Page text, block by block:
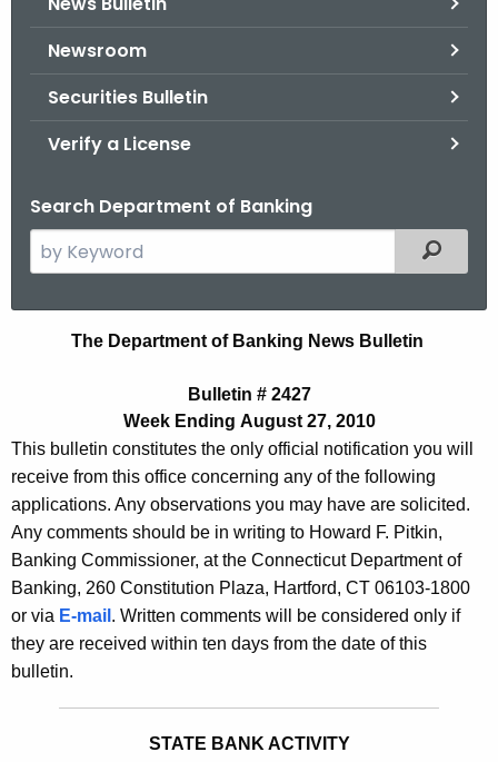
Newsroom
Securities Bulletin
Verify a License
Search Department of Banking
e
h
u
r
t
Filtered
s
B
u
l
l
e
t
The Department of Banking News Bulletin
Bulletin # 2427
Week Ending August 27, 2010
This bulletin constitutes the only official notification you will
receive from this office concerning any of the following
applications. Any observations you may have are solicited.
Any comments should be in writing to Howard F. Pitkin,
Banking Commissioner, at the Connecticut Department of
Banking, 260 Constitution Plaza, Hartford, CT 06103-1800
or via E-mail . Written comments will be considered only if
they are received within ten days from the date of this
bulletin.
STATE BANK ACTIVITY